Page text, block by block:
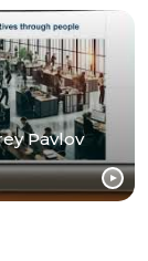
Pavlov